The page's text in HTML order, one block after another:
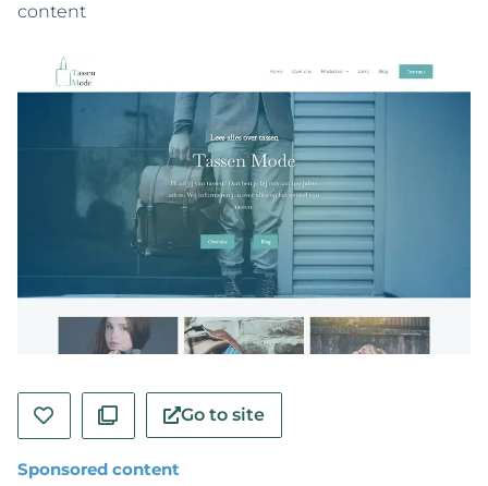
content
Go to site
Sponsored content